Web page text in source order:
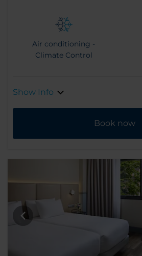
Air conditioning -
Climate Control
Show Info
Book now